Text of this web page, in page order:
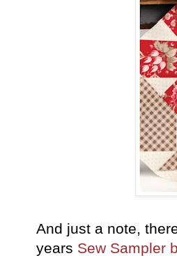
And just a note,
years Sew Sampler